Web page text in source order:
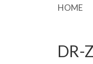
HOME
DR-